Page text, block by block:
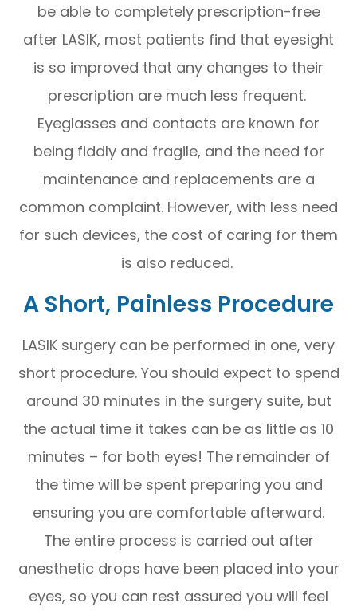
be able to completely prescription-free
after LASIK, most patients find that eyesight
is so improved that any changes to their
prescription are much less frequent.
Eyeglasses and contacts are known for
being fiddly and fragile, and the need for
maintenance and replacements are a
common complaint. However, with less need
for such devices, the cost of caring for them
is also reduced.
A Short, Painless Procedure
LASIK surgery can be performed in one, very
short procedure. You should expect to spend
around 30 minutes in the surgery suite, but
the actual time it takes can be as little as 10
minutes – for both eyes! The remainder of
the time will be spent preparing you and
ensuring you are comfortable afterward.
The entire process is carried out after
anesthetic drops have been placed into your
eyes, so you can rest assured you will feel